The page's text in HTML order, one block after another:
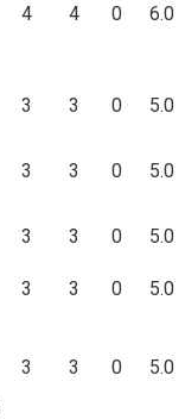
4 4 0 6.0
3 3 0 5.0
3 3 0
5.0
3 3 0 5.0
3 3 0 5.0
3 3 0 5.0